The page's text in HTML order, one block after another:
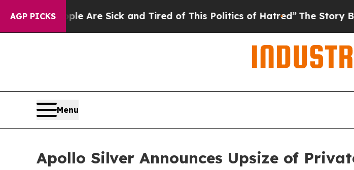
AGP PICKSAre Sick and Tired of This Politics of Hatred”The Story Behind
Menu
Apollo Silver Announces Upsize of